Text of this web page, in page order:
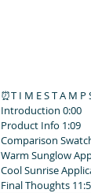
⏰T I M E S T A M P
Introduction 0:00
Product Info 1:09
Comparison
Warm Sunglow
Cool Sunrise
Final Thoughts